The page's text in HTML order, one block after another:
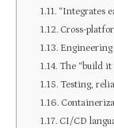
“Integrates
Cross-
Engineering
The “build it
Testing,
CI/CD